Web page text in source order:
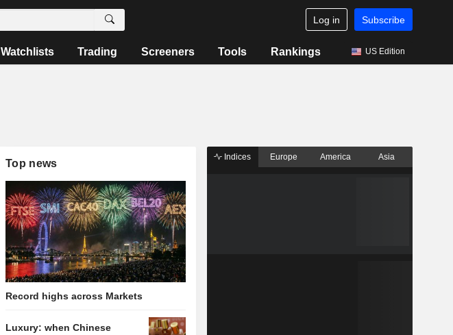
Log in Subscribe
Watchlists Trading Screeners Tools Rankings US Edition
Top news
Record highs across Markets
Luxury: when Chinese
Indices Europe America Asia